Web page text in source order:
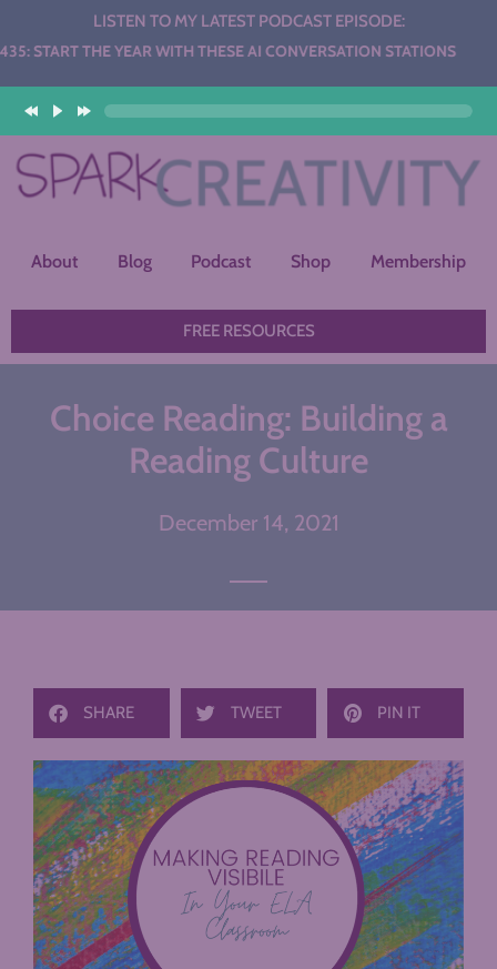
LISTEN TO MY LATEST PODCAST EPISODE:
WITH THESE AI CONVERSATION STATIONS
About Blog Podcast Shop Membership
FREE RESOURCES
Choice Reading: Building a
Reading Culture
December 14, 2021
SHARE TWEET PIN IT